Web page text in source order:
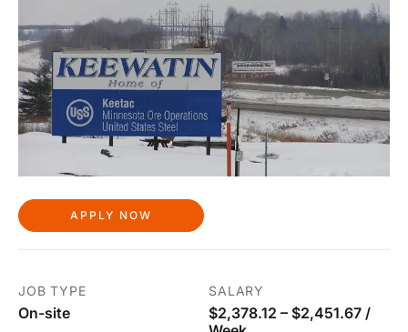
APPLY NOW
JOB TYPE
On-site
SALARY
$2,378.12 – $2,451.67 /